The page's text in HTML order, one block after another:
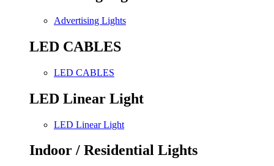
Advertising Lights
LED CABLES
LED CABLES
LED Linear Light
LED Linear Light
Indoor / Residential Lights